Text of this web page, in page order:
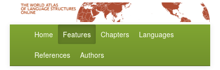
Home Features Chapters Languages
References Authors